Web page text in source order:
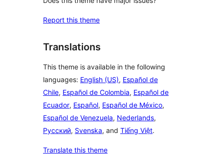
Report this theme
Translations
This theme is available in the following
languages: English (US), Español de
Chile, Español de Colombia, Español de
Ecuador, Español, Español de México,
Español de Venezuela, Nederlands,
Русский, Svenska, and Tiếng Việt.
Translate this theme